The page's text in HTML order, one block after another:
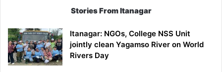
Stories From Itanagar
Itanagar: NGOs, College NSS Unit
jointly clean Yagamso River on World
Rivers Day